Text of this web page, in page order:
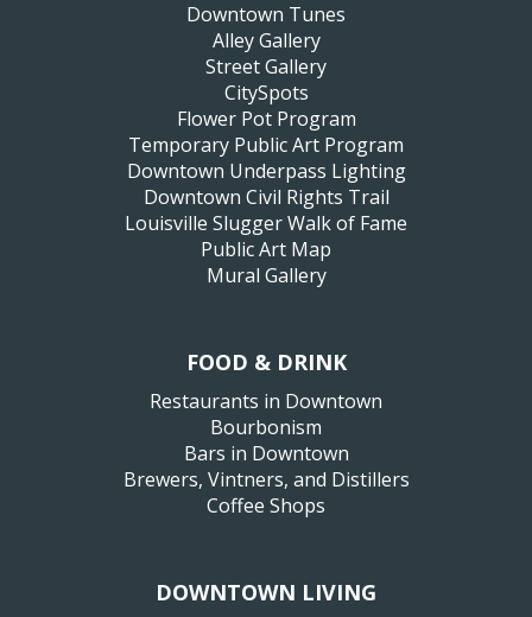
Downtown Tunes
Alley Gallery
Street Gallery
CitySpots
Flower Pot Program
Temporary Public Art Program
Downtown Underpass Lighting
Downtown Civil Rights Trail
Louisville Slugger Walk of Fame
Public Art Map
Mural Gallery
FOOD & DRINK
Restaurants in Downtown
Bourbonism
Bars in Downtown
Brewers, Vintners, and Distillers
Coffee Shops
DOWNTOWN LIVING